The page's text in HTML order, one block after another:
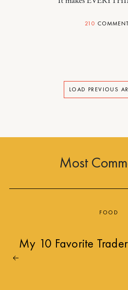
210
LOAD PREVIOUS
Most
FOOD
My 10 Favorite